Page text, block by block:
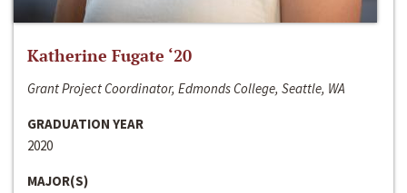
Katherine Fugate ‘20
Grant Project Coordinator, Edmonds College, Seattle, WA
GRADUATION YEAR
2020
MAJOR(S)